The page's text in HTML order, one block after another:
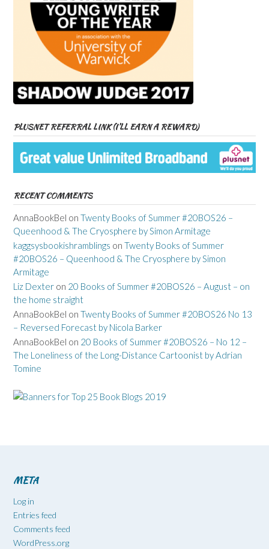
PLUSNET REFERRAL LINK (I’LL EARN A REWARD)
RECENT COMMENTS
AnnaBookBel on Twenty Books of Summer #20BOS26 –
Queenhood & The Cryosphere by Simon Armitage
kaggsysbookishramblings on Twenty Books of Summer
#20BOS26 – Queenhood & The Cryosphere by Simon
Armitage
Liz Dexter on 20 Books of Summer #20BOS26 – August – on
the home straight
AnnaBookBel on Twenty Books of Summer #20BOS26 No 13
– Reversed Forecast by Nicola Barker
AnnaBookBel on 20 Books of Summer #20BOS26 – No 12 –
The Loneliness of the Long-Distance Cartoonist by Adrian
Tomine
META
Log in
Entries feed
Comments feed
WordPress.org